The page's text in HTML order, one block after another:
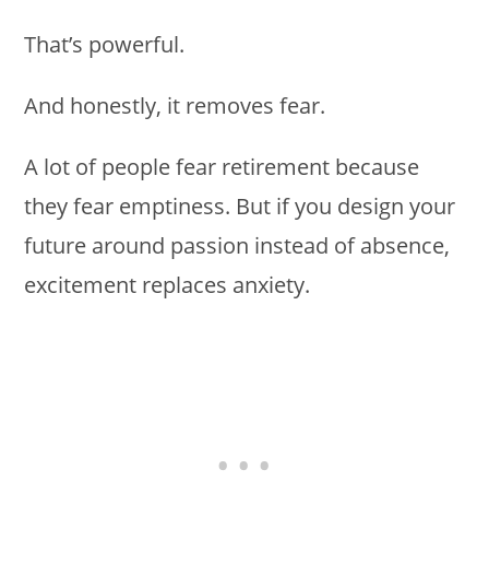
That’s powerful.
And honestly, it removes fear.
A lot of people fear retirement because
they fear emptiness. But if you design your
future around passion instead of absence,
excitement replaces anxiety.